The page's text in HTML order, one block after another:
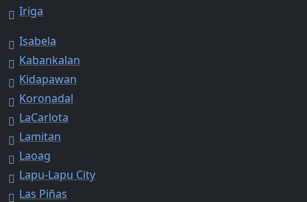
Iriga
Isabela
Kabankalan
Kidapawan
Koronadal
LaCarlota
Lamitan
Laoag
Lapu-Lapu City
Las Piñas